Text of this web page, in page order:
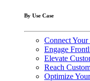
By Use Case
Connect Your
Engage
Elevate
Reach
Optimize